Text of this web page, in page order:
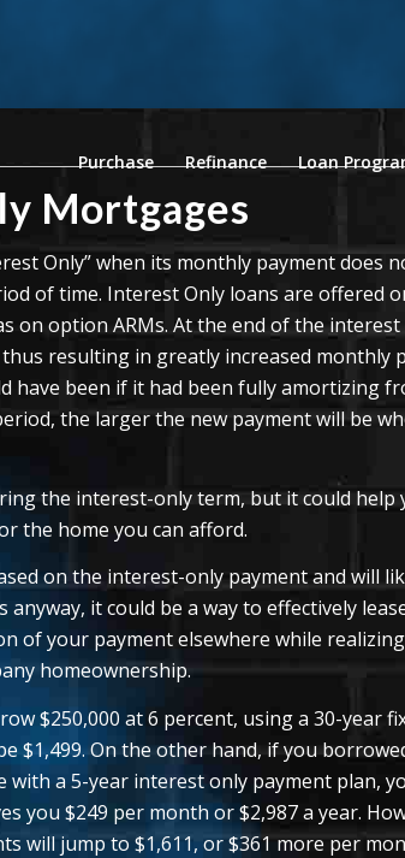
Purchase Refinance Loan
Mortgages
Only” when its monthly payment does
of time. Interest Only loans are offered
on option ARMs. At the end of the
resulting in greatly increased monthly
have been if it had been fully amortizing
the larger the new payment will be
the interest-only term, but it could help
the home you can afford.
on the interest-only payment and will
it could be a way to effectively
of your payment elsewhere while
homeownership.
$250,000 at 6 percent, using a 30-year
$1,499. On the other hand, if you
with a 5-year interest only payment plan,
you $249 per month or $2,987 a year.
will jump to $1,611, or $361 more per